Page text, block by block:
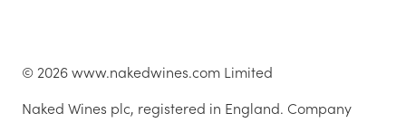
© 2026www.nakedwines.com Limited
Naked Wines plc, registered in England. Company